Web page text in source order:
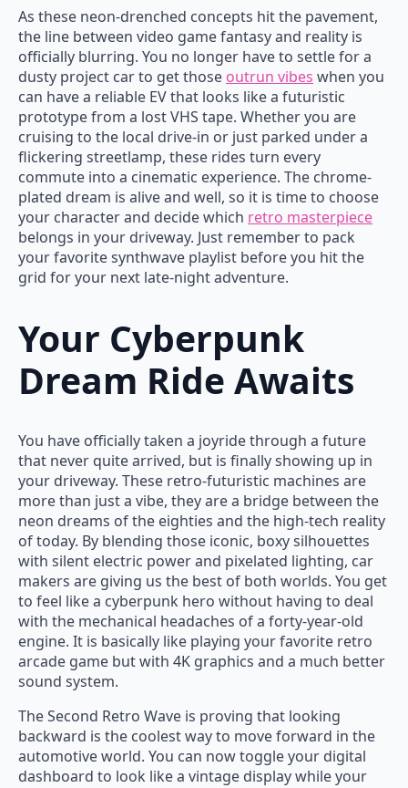
As these neon-drenched concepts hit the pavement,
the line between video game fantasy and reality is
officially blurring. You no longer have to settle for a
dusty project car to get those outrun vibes when you
can have a reliable EV that looks like a futuristic
prototype from a lost VHS tape. Whether you are
cruising to the local drive-in or just parked under a
flickering streetlamp, these rides turn every
commute into a cinematic experience. The chrome-
plated dream is alive and well, so it is time to choose
your character and decide which retro masterpiece
belongs in your driveway. Just remember to pack
your favorite synthwave playlist before you hit the
grid for your next late-night adventure.
Your Cyberpunk
Dream Ride Awaits
You have officially taken a joyride through a future
that never quite arrived, but is finally showing up in
your driveway. These retro-futuristic machines are
more than just a vibe, they are a bridge between the
neon dreams of the eighties and the high-tech reality
of today. By blending those iconic, boxy silhouettes
with silent electric power and pixelated lighting, car
makers are giving us the best of both worlds. You get
to feel like a cyberpunk hero without having to deal
with the mechanical headaches of a forty-year-old
engine. It is basically like playing your favorite retro
arcade game but with 4K graphics and a much better
sound system.
The Second Retro Wave is proving that looking
backward is the coolest way to move forward in the
automotive world. You can now toggle your digital
dashboard to look like a vintage display while your